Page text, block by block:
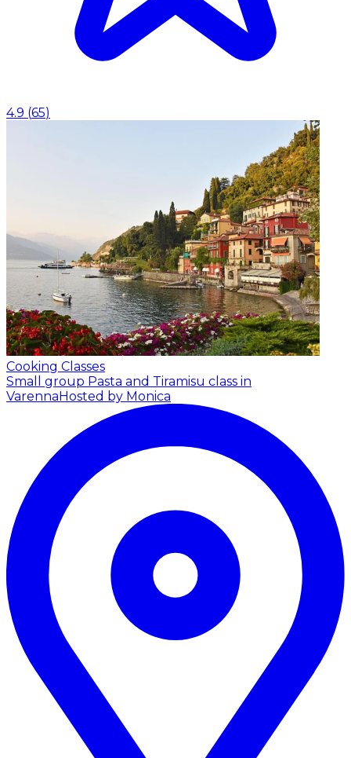
4.9 (65)
Cooking Classes
Small group Pasta and Tiramisu class in
Varenna Hosted by Monica